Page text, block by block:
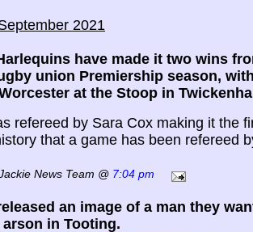
2021
have made it two wins
union Premiership season,
at the Stoop in
refereed by Sara Cox making it the
that a game has been refereed
News Team @ 7:04 pm
an image of a man they
in Tooting.